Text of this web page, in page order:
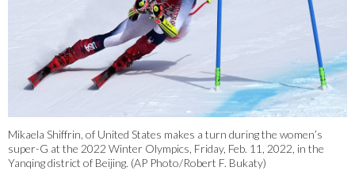
Mikaela Shiffrin, of United States makes a turn during the women’s
super-G at the 2022 Winter Olympics, Friday, Feb. 11, 2022, in the
Yanqing district of Beijing. (AP Photo/Robert F. Bukaty)